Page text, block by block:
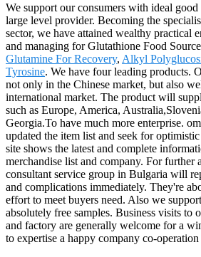
We support our consumers with ideal
large level provider. Becoming the
sector, we have attained wealthy practical
and managing for Glutathione Food
Glutamine For Recovery, Alkyl
Tyrosine. We have four leading products.
not only in the Chinese market, but also
international market. The product will
such as Europe, America,
Georgia.To have much more enterprise.
updated the item list and seek for
site shows the latest and complete
merchandise list and company. For further
consultant service group in Bulgaria will
and complications immediately. They're
effort to meet buyers need. Also we
absolutely free samples. Business visits to
and factory are generally welcome for a
to expertise a happy company co-